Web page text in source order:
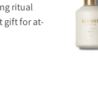
ritual
gift for at-